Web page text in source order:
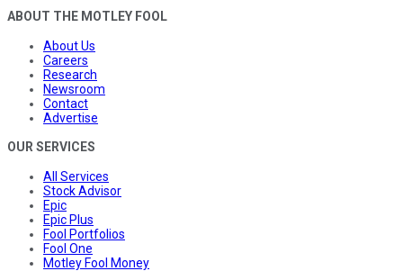
ABOUT THE MOTLEY FOOL
About Us
Careers
Research
Newsroom
Contact
Advertise
OUR SERVICES
All Services
Stock Advisor
Epic
Epic Plus
Fool Portfolios
Fool One
Motley Fool Money